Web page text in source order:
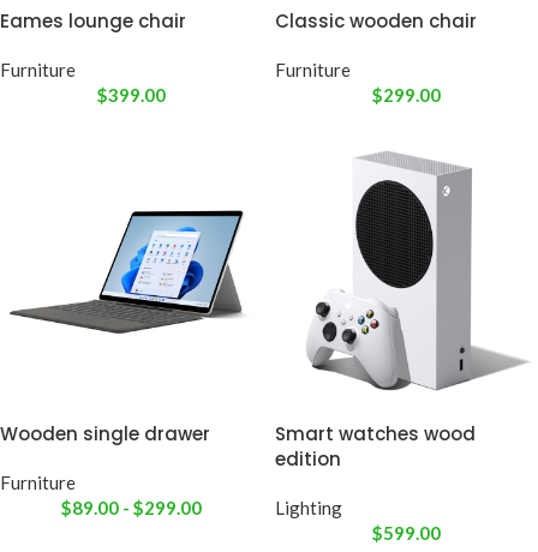
Eames lounge chair
Furniture
$399.00
Classic wooden chair
Furniture
$299.00
Wooden single drawer
Furniture
$89.00 - $299.00
Smart watches wood
edition
Lighting
$599.00